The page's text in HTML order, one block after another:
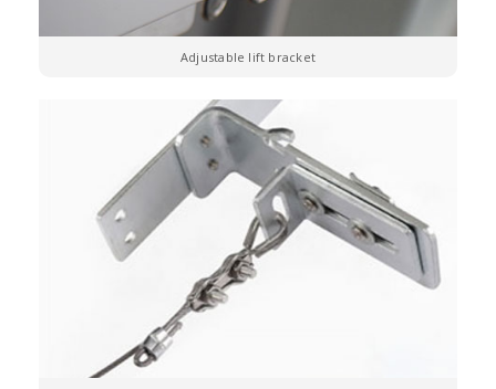
Adjustable lift bracket